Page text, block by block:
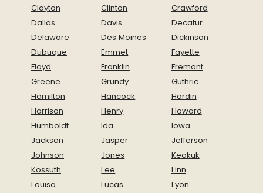
Clayton
Clinton
Crawford
Dallas
Davis
Decatur
Delaware
Des Moines
Dickinson
Dubuque
Emmet
Fayette
Floyd
Franklin
Fremont
Greene
Grundy
Guthrie
Hamilton
Hancock
Hardin
Harrison
Henry
Howard
Humboldt
Ida
Iowa
Jackson
Jasper
Jefferson
Johnson
Jones
Keokuk
Kossuth
Lee
Linn
Louisa
Lucas
Lyon